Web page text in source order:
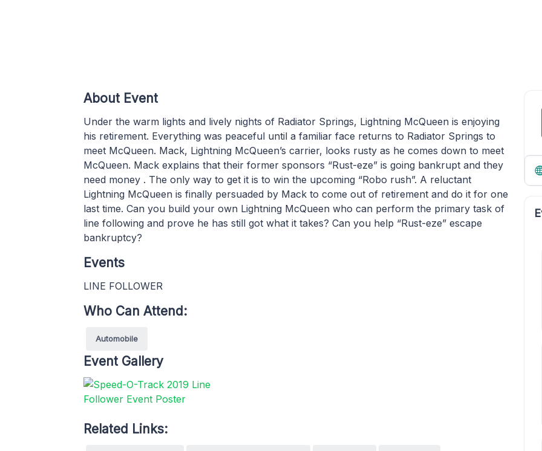
About Event
Under the warm lights and lively nights of Radiator Springs, Lightning McQueen is enjoying
his retirement. Everything was peaceful until a familiar face returns to Radiator Springs to
meet McQueen. Mack, Lightning McQueen’s carrier, looks rusty as he comes down to meet
McQueen. Mack explains that their former sponsors “Rust-eze” is going bankrupt and they
need money . The only way to get it is to win the upcoming “Robo rush”. A reluctant
Lightning McQueen is finally persuaded by Mack to come out of retirement and do it for one
last time. Can you build your own Lightning McQueen who can perform the primary task of
line following and prove he has still got what it takes? Can you help “Rust-eze” escape
bankruptcy?
Events
LINE FOLLOWER
Who Can Attend:
Automobile
Event Gallery
Related Links: